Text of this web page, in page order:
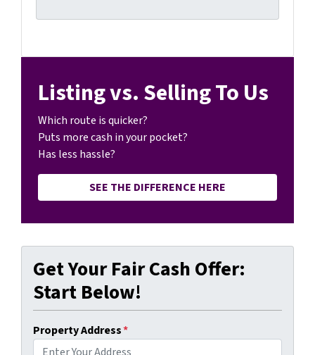
Listing vs. Selling To Us
Which route is quicker?
Puts more cash in your pocket?
Has less hassle?
SEE THE DIFFERENCE HERE
Get Your Fair Cash Offer:
Start Below!
Property Address*